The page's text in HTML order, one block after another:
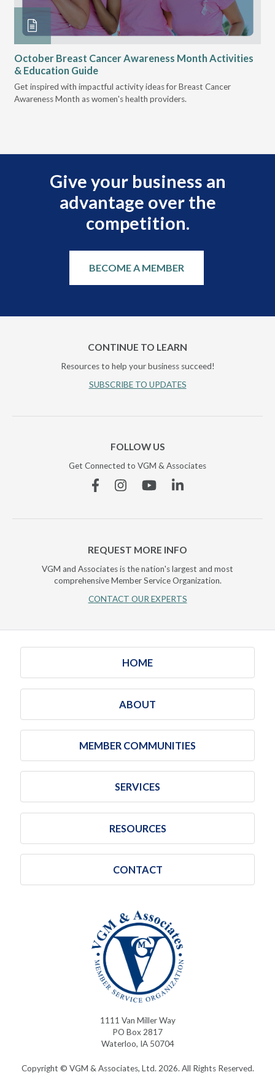
October Breast Cancer Awareness Month Activities
& Education Guide
Get inspired with impactful activity ideas for Breast Cancer
Awareness Month as women's health providers.
Give your business an
advantage over the
competition.
BECOME A MEMBER
CONTINUE TO LEARN
Resources to help your business succeed!
SUBSCRIBE TO UPDATES
FOLLOW US
Get Connected to VGM & Associates
FacebookInstagramYouTubeLinkedin
REQUEST MORE INFO
VGM and Associates is the nation's largest and most
comprehensive Member Service Organization.
CONTACT OUR EXPERTS
HOME
ABOUT
MEMBER COMMUNITIES
SERVICES
RESOURCES
CONTACT
1111 Van Miller Way
PO Box 2817
Waterloo, IA 50704
Copyright © VGM & Associates, Ltd. 2026. All Rights Reserved.